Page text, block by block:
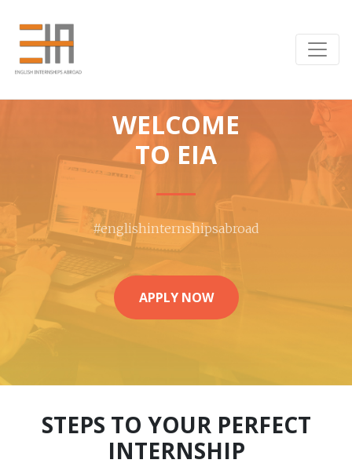
WELCOME
TO EIA
#englishinternshipsabroad
APPLY NOW
STEPS TO YOUR PERFECT
INTERNSHIP